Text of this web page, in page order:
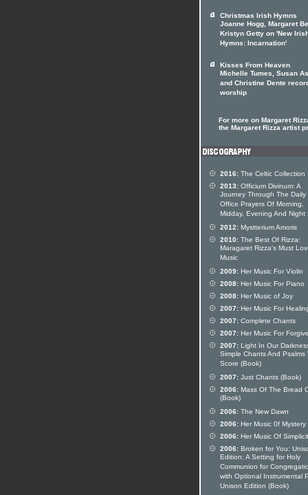
Christmas Irish Hymns
Joanne Hogg, Margaret
Kristyn Getty on 'New
Hymns: Incarnation'
Kisses From Heaven
Michelle Tumes, Susan
and Christine Dente
worship
For more on Margaret
the Margaret Rizza artist
2016: The Celtic Collection
2013: Officium Divinum: A
Journey Through The Daily
Office Prayers Of Morning,
Midday, Evening And Night
2012: Mystterium Amoris
2010: The Best Of Rizza:
Maragaret Rizza's Must
Music
2009: Her Music For Violin
2008: Her Music For Piano
2008: Her Music of Joy
2007: Her Music For
2007: Complete Chants
2007: Her Music For
2007: Light In Our
Simple Chants And Psalms
Score (Book)
2007: Just Chants (Book)
2006: Mass Of The Bread
(Book)
2006: The New Dawn
2006: Her Music 0f Mystery
2006: Her Music Of
2006: Broken for You:
Edition: A Setting for Holy
Communion for
with Optional Instrumental
Unison Edition (Book)